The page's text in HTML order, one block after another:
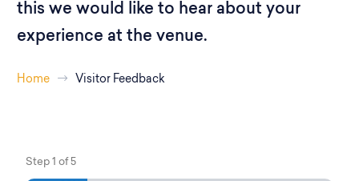
this we would like to hear about your
experience at the venue.
Home Visitor Feedback
Step 1 of5